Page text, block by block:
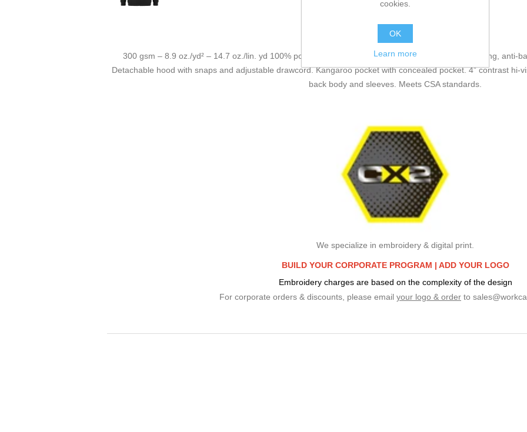
300 gsm – 8.9 oz./yd² – 14.7 oz./lin. yd 100% polyester one side brushed fleece with anti-pill, wicking, anti-
Detachable hood with snaps and adjustable drawcord. Kangaroo pocket with concealed pocket. 4” contrast hi-
back body and sleeves. Meets CSA standards.
We specialize in embroidery & digital print.
BUILD YOUR CORPORATE PROGRAM | ADD YOUR LOGO
Embroidery charges are based on the complexity of the design
For corporate orders & discounts, please email your logo & order to
cookies.
OK
Learn more